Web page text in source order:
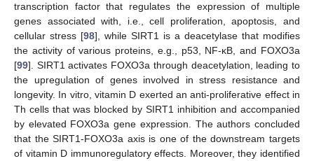
transcription factor that regulates the expression of multiple
genes associated with, i.e., cell proliferation, apoptosis, and
cellular stress [98], while SIRT1 is a deacetylase that modifies
the activity of various proteins, e.g., p53, NF-κB, and FOXO3a
[99]. SIRT1 activates FOXO3a through deacetylation, leading to
the upregulation of genes involved in stress resistance and
longevity. In vitro, vitamin D exerted an anti-proliferative effect in
Th cells that was blocked by SIRT1 inhibition and accompanied
by elevated FOXO3a gene expression. The authors concluded
that the SIRT1-FOXO3a axis is one of the downstream targets
of vitamin D immunoregulatory effects. Moreover, they identified